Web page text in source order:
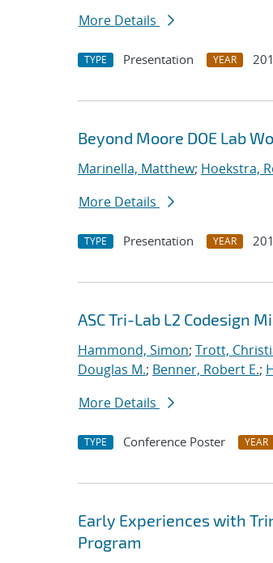
More Details
TYPE Presentation YEAR
Beyond Moore DOE Lab
Marinella, Matthew; Hoekstra,
More Details
TYPE Presentation YEAR
ASC Tri-Lab L2 Codesign
Hammond, Simon; Trott,
Douglas M.; Benner, Robert E.;
More Details
TYPE Conference Poster YEAR
Early Experiences with
Program